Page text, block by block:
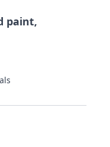
paint,